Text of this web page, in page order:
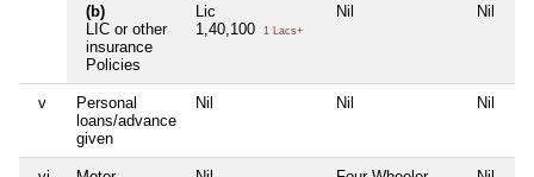
(b)
LIC or other
insurance
Policies
Lic
1,40,100
1 Lacs+
Nil Nil
v
Personal
loans/advance
given
Nil Nil Nil